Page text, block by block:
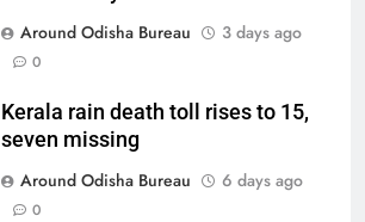
Around Odisha Bureau
3 days ago
0
Kerala rain death toll rises to 15,
seven missing
Around Odisha Bureau
6 days ago
0